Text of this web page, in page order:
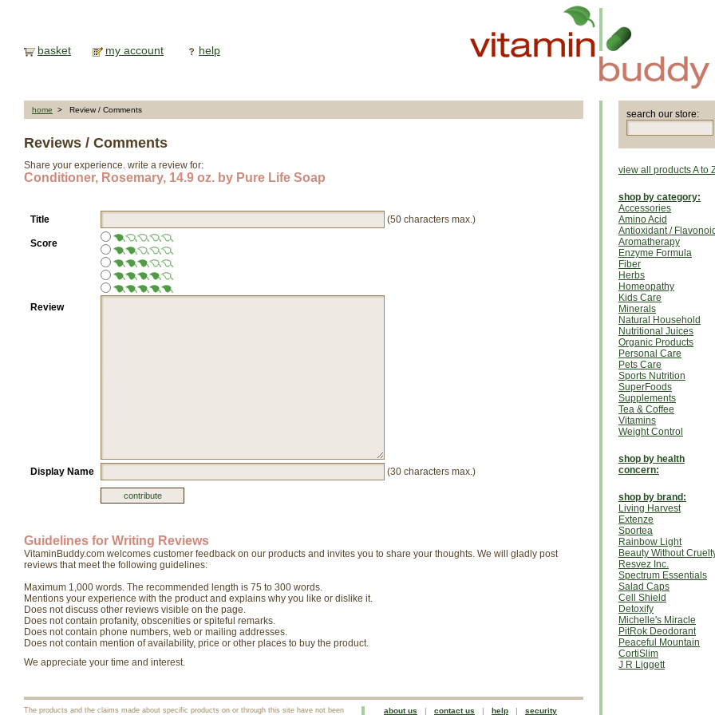
basket my account help
home > Review / Comments
Reviews / Comments
Share your experience. write a review for:
Conditioner, Rosemary, 14.9 oz. by Pure Life Soap
Title (50 characters max.)
Score
Review
Display Name (30 characters max.)
Guidelines for Writing Reviews
VitaminBuddy.com welcomes customer feedback on our products and invites you to share your thoughts. We will gladly post
reviews that meet the following guidelines:
Maximum 1,000 words. The recommended length is 75 to 300 words.
Mentions your experience with the product and explains why you like or dislike it.
Does not discuss other reviews visible on the page.
Does not contain profanity, obscenities or spiteful remarks.
Does not contain phone numbers, web or mailing addresses.
Does not contain mention of availability, price or other places to buy the product.
We appreciate your time and interest.
The products and the claims made about specific products on or through this site have not been
about us | contact us | help | security
search our store:
view all products A to
shop by category:
Accessories
Amino Acid
Antioxidant /
Aromatherapy
Enzyme Formula
Fiber
Herbs
Homeopathy
Kids Care
Minerals
Natural Household
Nutritional Juices
Organic Products
Personal Care
Pets Care
Sports Nutrition
SuperFoods
Supplements
Tea & Coffee
Vitamins
Weight Control
shop by health
concern:
shop by brand:
Living Harvest
Extenze
Sportea
Rainbow Light
Beauty Without
Resvez Inc.
Spectrum Essentials
Salad Caps
Cell Shield
Detoxify
Michelle's Miracle
PitRok Deodorant
Peaceful Mountain
CortiSlim
J R Liggett